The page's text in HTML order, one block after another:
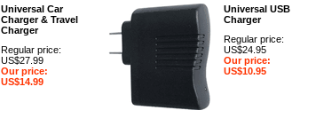
Universal Car
Charger & Travel
Charger
Regular price:
US$27.99
Our price:
US$14.99
Universal USB
Charger
Regular price:
US$24.95
Our price:
US$10.95